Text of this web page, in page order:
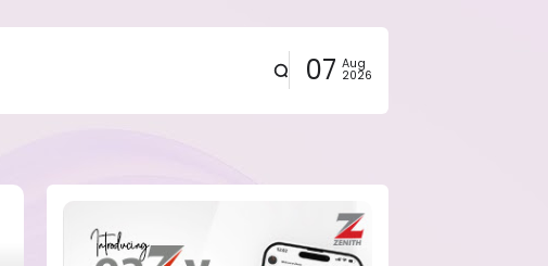
07 Aug
2026